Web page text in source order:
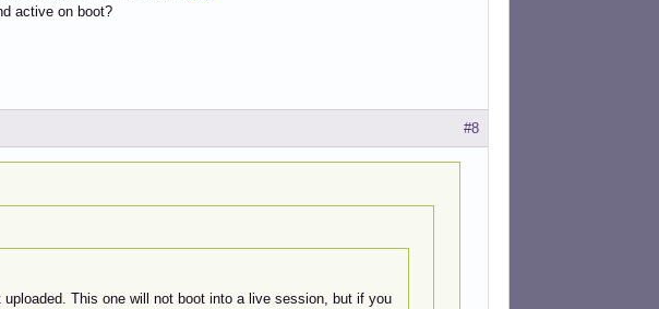
active on boot?
#8
This one will not boot into a live session, but if you